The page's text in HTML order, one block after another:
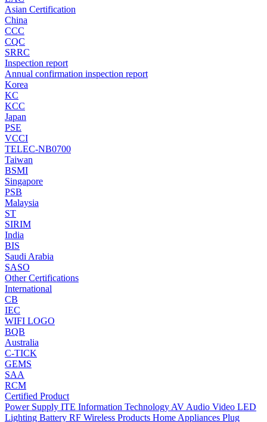
Asian Certification
China
CCC
CQC
SRRC
Inspection report
Annual confirmation inspection report
Korea
KC
KCC
Japan
PSE
VCCI
TELEC-NB0700
Taiwan
BSMI
Singapore
PSB
Malaysia
ST
SIRIM
India
BIS
Saudi Arabia
SASO
Other Certifications
International
CB
IEC
WIFI LOGO
BQB
Australia
C-TICK
GEMS
SAA
RCM
Certified Product
Power Supply ITE Information Technology AV Audio Video LED
Lighting Battery RF Wireless Products Home Appliances Plug